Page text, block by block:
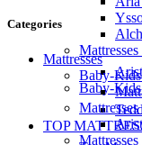
Baby-Kids
TOP
Categories
Mattresses
Baby-Kids